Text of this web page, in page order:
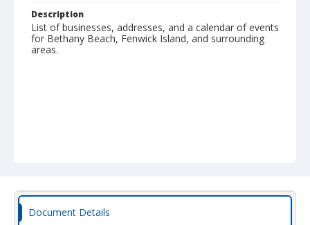
Description
List of businesses, addresses, and a calendar of events
for Bethany Beach, Fenwick Island, and surrounding
areas.
Document Details